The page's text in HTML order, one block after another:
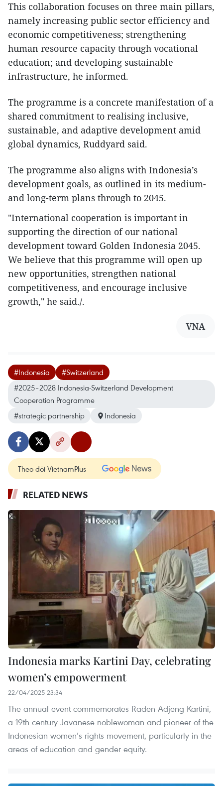
This collaboration focuses on three main pillars,
namely increasing public sector efficiency and
economic competitiveness; strengthening
human resource capacity through vocational
education; and developing sustainable
infrastructure, he informed.
The programme is a concrete manifestation of a
shared commitment to realising inclusive,
sustainable, and adaptive development amid
global dynamics, Ruddyard said.
The programme also aligns with Indonesia’s
development goals, as outlined in its medium-
and long-term plans through to 2045.
"International cooperation is important in
supporting the direction of our national
development toward Golden Indonesia 2045.
We believe that this programme will open up
new opportunities, strengthen national
competitiveness, and encourage inclusive
growth," he said./.
VNA
#Indonesia
#Switzerland
#2025–2028 Indonesia-Switzerland Development
Cooperation Programme
#strategic partnership
Indonesia
Theo dõi VietnamPlus
RELATED NEWS
Indonesia marks Kartini Day, celebrating
women’s empowerment
22/04/2025 23:34
The annual event commemorates Raden Adjeng Kartini,
a 19th-century Javanese noblewoman and pioneer of the
Indonesian women’s rights movement, particularly in the
areas of education and gender equity.